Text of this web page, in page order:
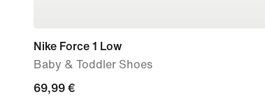
Nike Force 1 Low
Baby & Toddler Shoes
69,99
69,99 €